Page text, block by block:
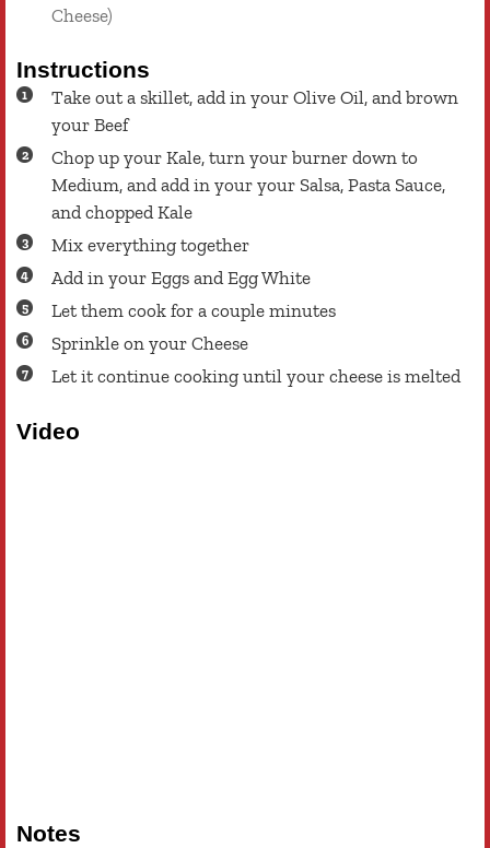
Cheese)
Instructions
Take out a skillet, add in your Olive Oil, and brown
your Beef
Chop up your Kale, turn your burner down to
Medium, and add in your your Salsa, Pasta Sauce,
and chopped Kale
Mix everything together
Add in your Eggs and Egg White
Let them cook for a couple minutes
Sprinkle on your Cheese
Let it continue cooking until your cheese is melted
Video
Notes